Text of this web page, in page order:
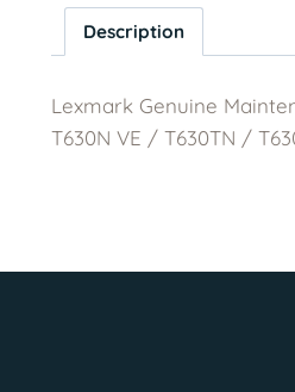
Description
Lexmark Genuine
T630N VE / T630TN /